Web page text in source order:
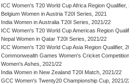
ICC Women's T20 World Cup Africa Region Qualifier,
Belgium Women in Austria T20I Series, 2021
India Women in Australia T20I Series, 2021/22
ICC Women's T20 World Cup Americas Region
Nepal Women in Qatar T20I Series, 2021/22
ICC Women's T20 World Cup Asia Region Qualifier,
Commonwealth Games Women's Cricket
Women's Ashes, 2021/22
India Women in New Zealand T20I Match, 2021/22
GCC Women's Twenty20 Championship Cup, 2021/